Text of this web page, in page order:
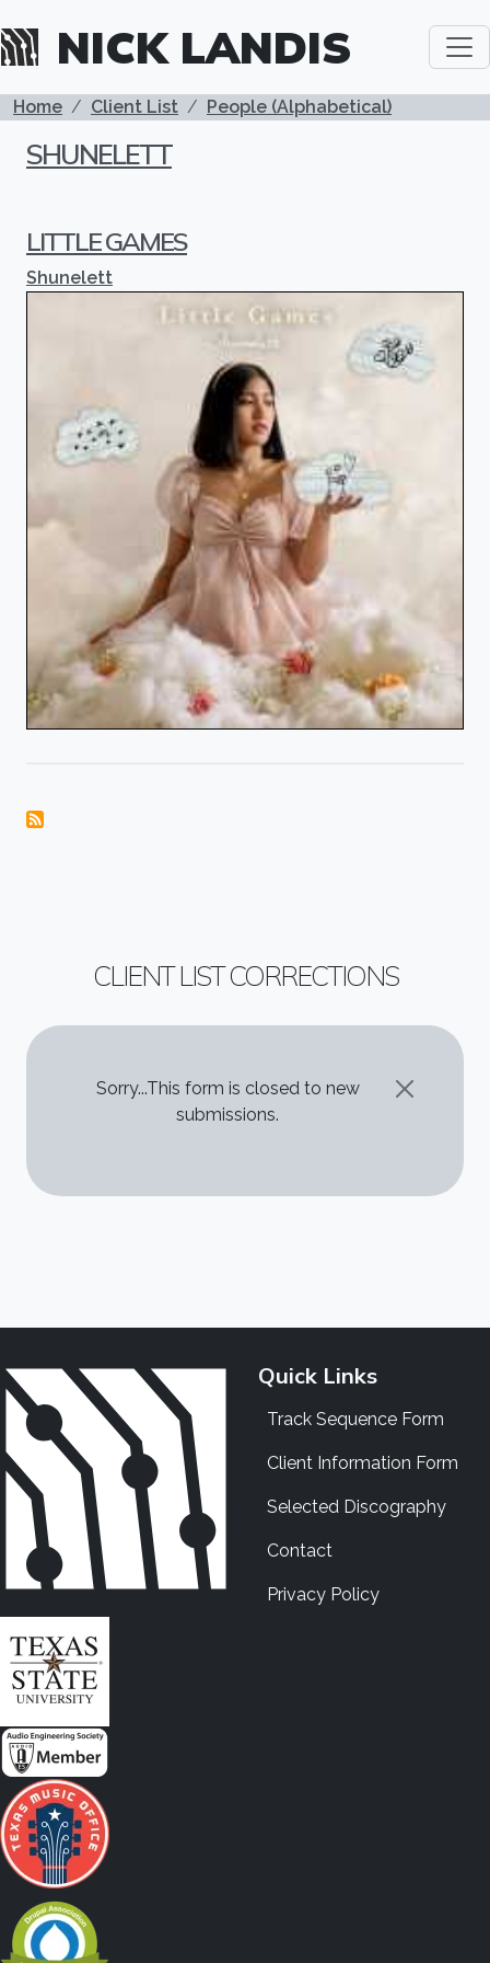
NICK LANDIS
BREADCRUMB
Home Client List People (Alphabetical)
SHUNELETT
LITTLE GAMES
Shunelett
CLIENT LIST CORRECTIONS
STATUS MESSAGE
Sorry...This form is closed to new
submissions.
Quick Links
Track Sequence Form
Client Information Form
Selected Discography
Contact
Privacy Policy